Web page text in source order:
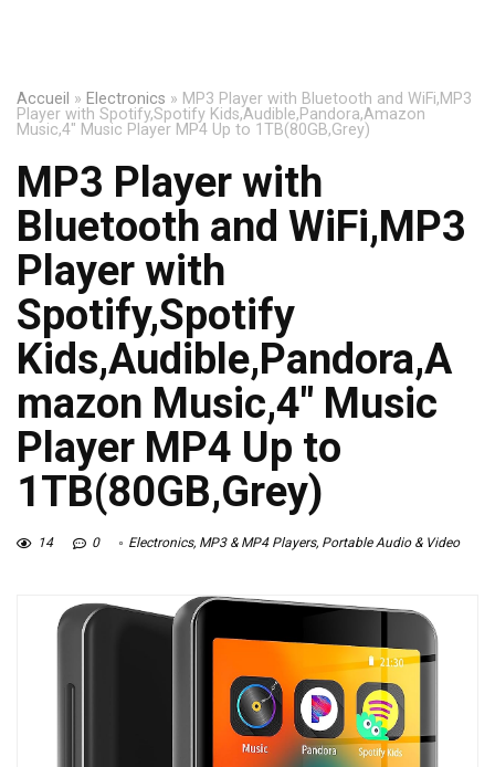
Accueil » Electronics » MP3 Player with Bluetooth and WiFi,MP3
Player with Spotify,Spotify Kids,Audible,Pandora,Amazon
Music,4″ Music Player MP4 Up to 1TB(80GB,Grey)
MP3 Player with
Bluetooth and WiFi,MP3
Player with
Spotify,Spotify
Kids,Audible,Pandora,A
mazon Music,4″ Music
Player MP4 Up to
1TB(80GB,Grey)
14 0 Electronics, MP3 & MP4 Players, Portable Audio & Video